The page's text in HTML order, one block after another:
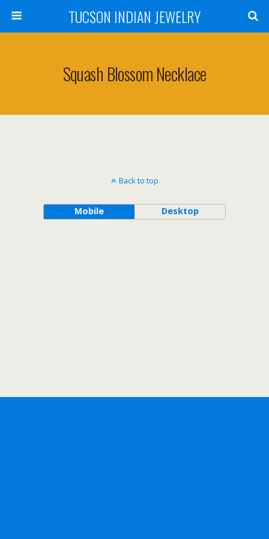
TUCSON INDIAN JEWELRY
Squash Blossom Necklace
Back to top
Mobile Desktop